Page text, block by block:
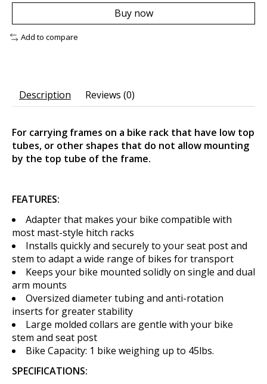
Buy now
Add to compare
Description Reviews (0)
For carrying frames on a bike rack that have low top
tubes, or other shapes that do not allow mounting
by the top tube of the frame.
FEATURES:
Adapter that makes your bike compatible with
most mast-style hitch racks
Installs quickly and securely to your seat post and
stem to adapt a wide range of bikes for transport
Keeps your bike mounted solidly on single and dual
arm mounts
Oversized diameter tubing and anti-rotation
inserts for greater stability
Large molded collars are gentle with your bike
stem and seat post
Bike Capacity: 1 bike weighing up to 45lbs.
SPECIFICATIONS: